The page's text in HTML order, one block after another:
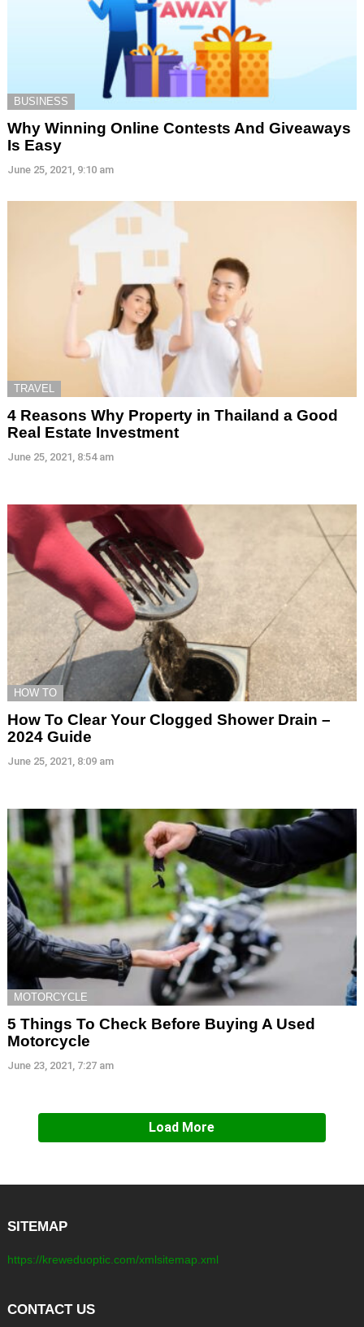
BUSINESS
Why Winning Online Contests And Giveaways
Is Easy
June 25, 2021, 9:10 am
TRAVEL
4 Reasons Why Property in Thailand a Good
Real Estate Investment
June 25, 2021, 8:54 am
HOW TO
How To Clear Your Clogged Shower Drain –
2024 Guide
June 25, 2021, 8:09 am
MOTORCYCLE
5 Things To Check Before Buying A Used
Motorcycle
June 23, 2021, 7:27 am
Load More
SITEMAP
https://kreweduoptic.com/xmlsitemap.xml
CONTACT US